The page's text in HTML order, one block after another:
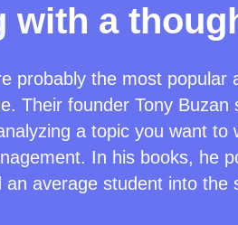
with a
probably the most
Their founder Tony Buzan
a topic you want
In his books, he
an average student into the